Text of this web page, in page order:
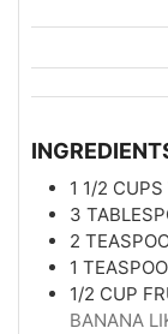
1 1/2 CUPS
3
2
1
1/2 CUP
BANANA